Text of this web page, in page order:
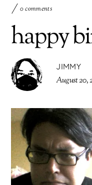
0 comments
happy
JIMMY
August 20,